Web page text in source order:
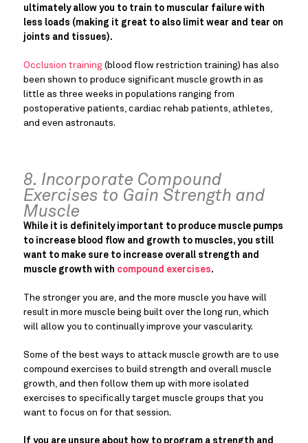
ultimately allow you to train to muscular failure with
less loads (making it great to also limit wear and tear on
joints and tissues).
Occlusion training (blood flow restriction training) has also
been shown to produce significant muscle growth in as
little as three weeks in populations ranging from
postoperative patients, cardiac rehab patients, athletes,
and even astronauts.
8. Incorporate Compound
Exercises to Gain Strength and
Muscle
While it is definitely important to produce muscle pumps
to increase blood flow and growth to muscles, you still
want to make sure to increase overall strength and
muscle growth with compound exercises.
The stronger you are, and the more muscle you have will
result in more muscle being built over the long run, which
will allow you to continually improve your vascularity.
Some of the best ways to attack muscle growth are to use
compound exercises to build strength and overall muscle
growth, and then follow them up with more isolated
exercises to specifically target muscle groups that you
want to focus on for that session.
If you are unsure about how to program a strength and